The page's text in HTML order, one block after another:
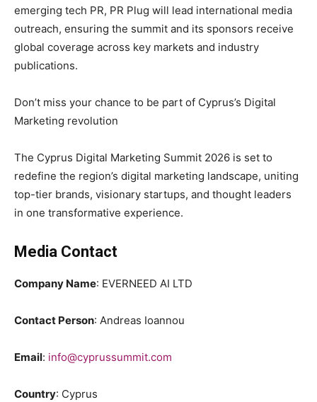
emerging tech PR, PR Plug will lead international media
outreach, ensuring the summit and its sponsors receive
global coverage across key markets and industry
publications.
Don’t miss your chance to be part of Cyprus’s Digital
Marketing revolution
The Cyprus Digital Marketing Summit 2026 is set to
redefine the region’s digital marketing landscape, uniting
top-tier brands, visionary startups, and thought leaders
in one transformative experience.
Media Contact
Company Name: EVERNEED AI LTD
Contact Person: Andreas Ioannou
Email: info@cyprussummit.com
Country: Cyprus